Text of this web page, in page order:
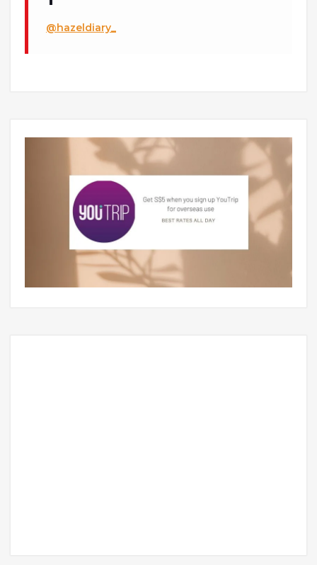
@hazeldiary_